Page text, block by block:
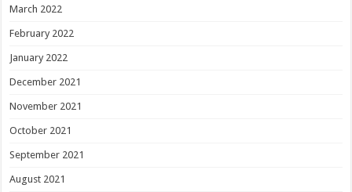
March 2022
February 2022
January 2022
December 2021
November 2021
October 2021
September 2021
August 2021